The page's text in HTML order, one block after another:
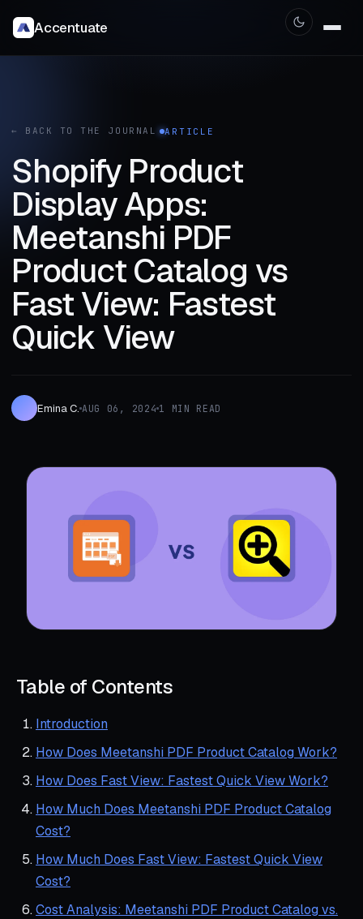
Accentuate
← BACK TO THE JOURNAL ARTICLE
Shopify Product
Display Apps:
Meetanshi PDF
Product Catalog vs
Fast View: Fastest
Quick View
Emina C. AUG 06, 2024 1 MIN READ
Table of Contents
Introduction
How Does Meetanshi PDF Product Catalog Work?
How Does Fast View: Fastest Quick View Work?
How Much Does Meetanshi PDF Product Catalog
Cost?
How Much Does Fast View: Fastest Quick View
Cost?
Cost Analysis: Meetanshi PDF Product Catalog vs.